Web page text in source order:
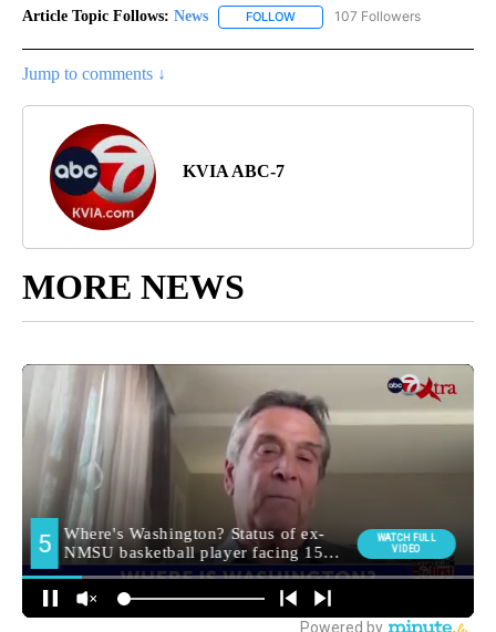
Article Topic Follows: News FOLLOW FOLLOW "NEWS" TO RECEIVE
107 Followers
Jump to comments ↓
KVIA ABC-7
MORE NEWS